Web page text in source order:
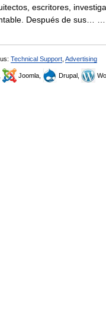
escritores,
Después de sus…
Technical Support Advertising
Joomla, Drupal,